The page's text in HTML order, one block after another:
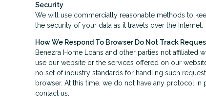
Security
We will use commercially reasonable methods to
the security of your data as it travels over the Internet.
How We Respond To Browser Do Not Track
Benezra Home Loans and other parties not
use our website or the services offered on our
no set of industry standards for handling such
browser. At this time, we do not have any protocol
contact us.